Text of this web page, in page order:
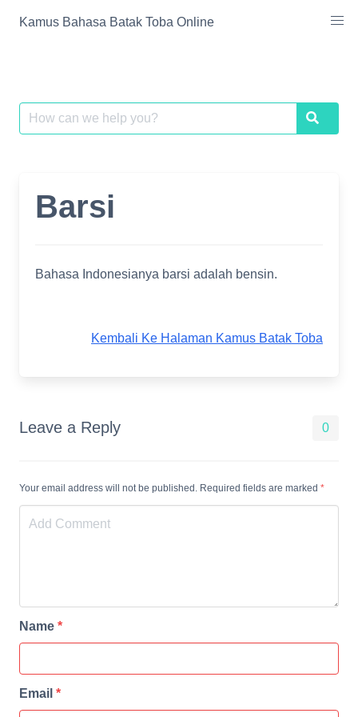
Kamus Bahasa Batak Toba Online
Search
for:
Search
Barsi
Bahasa Indonesianya barsi adalah bensin.
Kembali Ke Halaman Kamus Batak Toba
Leave a Reply 0
Your email address will not be published. Required fields are marked *
Name *
Email *